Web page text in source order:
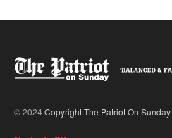
© 2024Copyright The Patriot On Sunday